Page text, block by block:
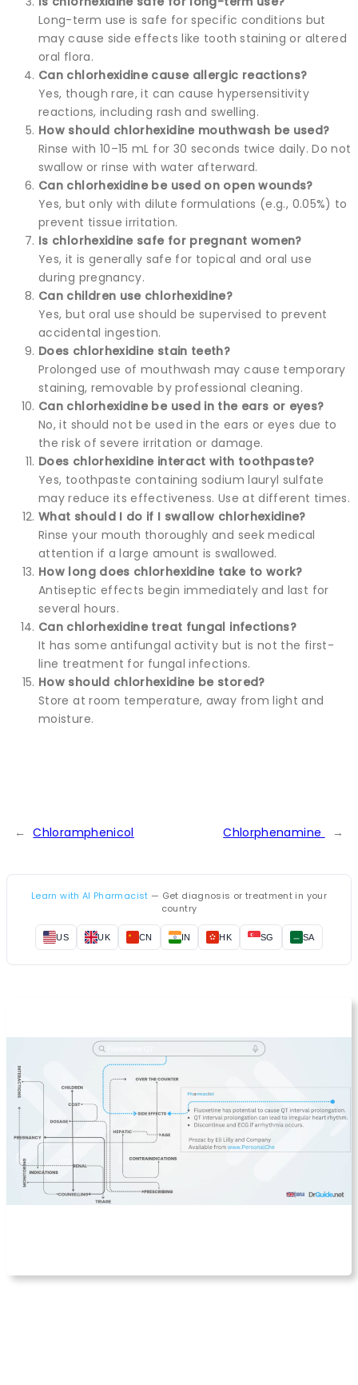
Long-term use is safe for specific conditions but
may cause side effects like tooth staining or altered
oral flora.
Can chlorhexidine cause allergic reactions?
Yes, though rare, it can cause hypersensitivity
reactions, including rash and swelling.
How should chlorhexidine mouthwash be used?
Rinse with 10–15 mL for 30 seconds twice daily. Do not
swallow or rinse with water afterward.
Can chlorhexidine be used on open wounds?
Yes, but only with dilute formulations (e.g., 0.05%) to
prevent tissue irritation.
Is chlorhexidine safe for pregnant women?
Yes, it is generally safe for topical and oral use
during pregnancy.
Can children use chlorhexidine?
Yes, but oral use should be supervised to prevent
accidental ingestion.
Does chlorhexidine stain teeth?
Prolonged use of mouthwash may cause temporary
staining, removable by professional cleaning.
Can chlorhexidine be used in the ears or eyes?
No, it should not be used in the ears or eyes due to
the risk of severe irritation or damage.
Does chlorhexidine interact with toothpaste?
Yes, toothpaste containing sodium lauryl sulfate
may reduce its effectiveness. Use at different times.
What should I do if I swallow chlorhexidine?
Rinse your mouth thoroughly and seek medical
attention if a large amount is swallowed.
How long does chlorhexidine take to work?
Antiseptic effects begin immediately and last for
several hours.
Can chlorhexidine treat fungal infections?
It has some antifungal activity but is not the first-
line treatment for fungal infections.
How should chlorhexidine be stored?
Store at room temperature, away from light and
moisture.
← Chloramphenicol Chlorphenamine →
Learn with AI Pharmacist — Get diagnosis or treatment in your
country
US UK CN IN HK SG SA